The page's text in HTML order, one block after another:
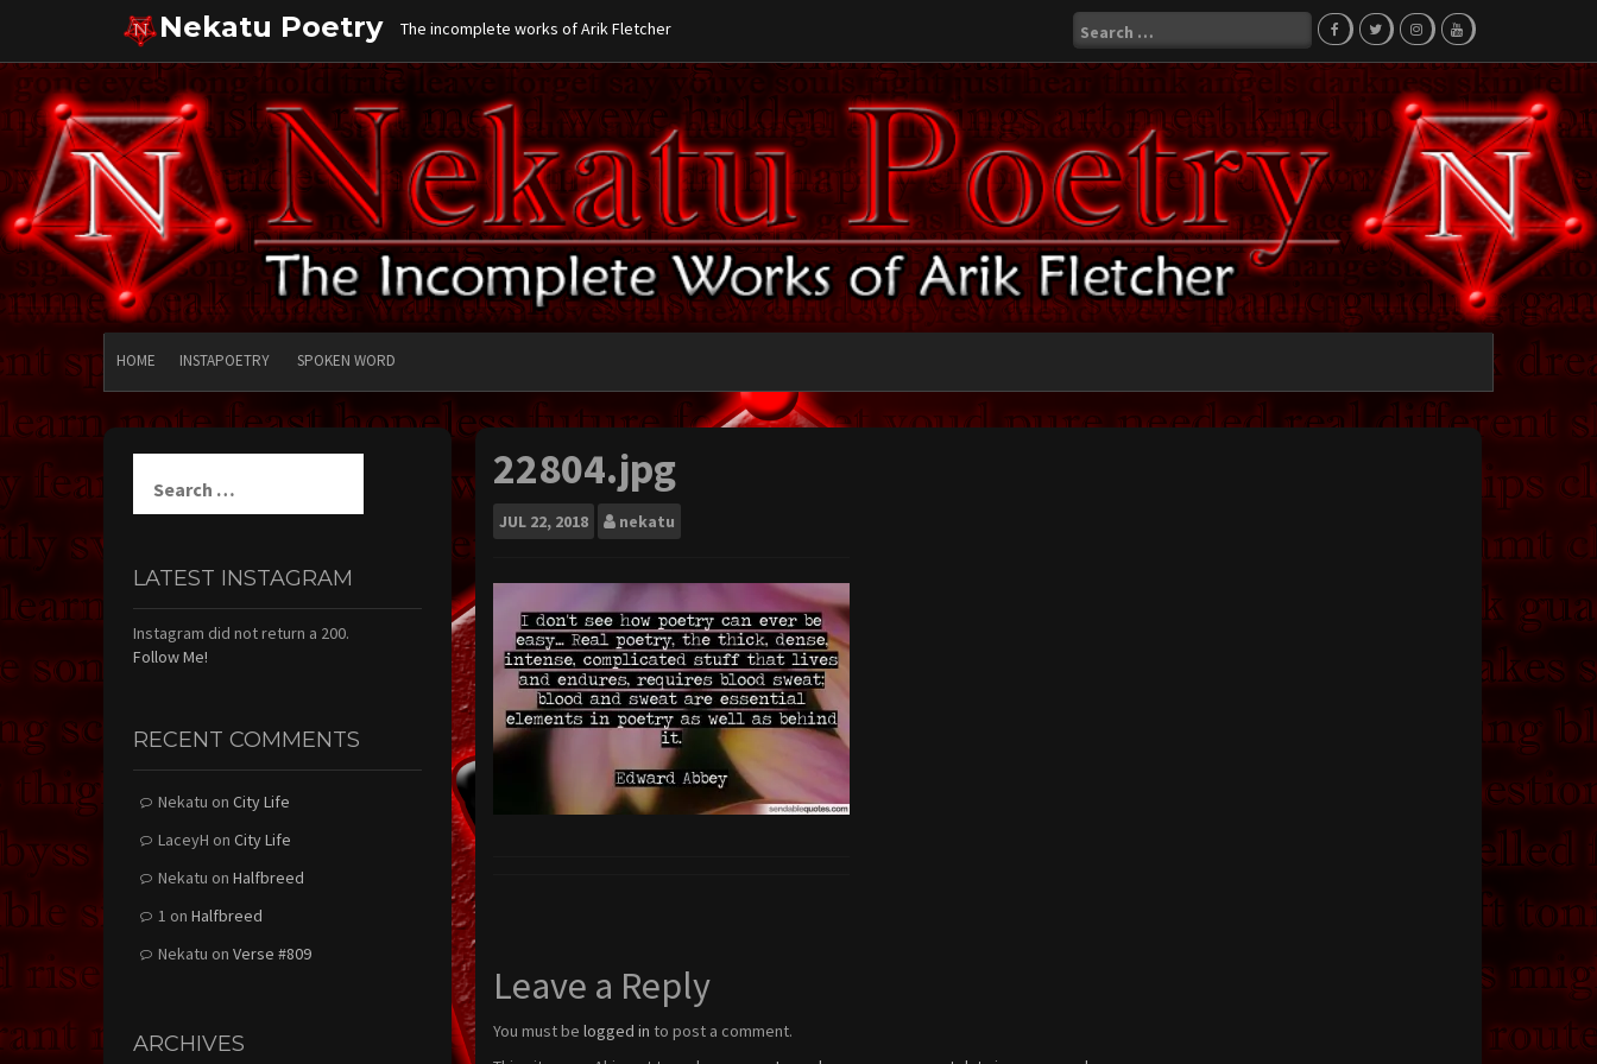
content
Nekatu Poetry The incomplete works of Arik Fletcher
Search
for:
HOME INSTAPOETRY SPOKEN WORD
22804.jpg
JUL 22, 2018 nekatu
Leave a Reply
You must be logged in to post a comment.
for:
LATEST INSTAGRAM
Instagram did not return a 200.
Follow Me!
RECENT COMMENTS
Nekatu on City Life
LaceyH on City Life
Nekatu on Halfbreed
1 on Halfbreed
Nekatu on Verse #809
ARCHIVES